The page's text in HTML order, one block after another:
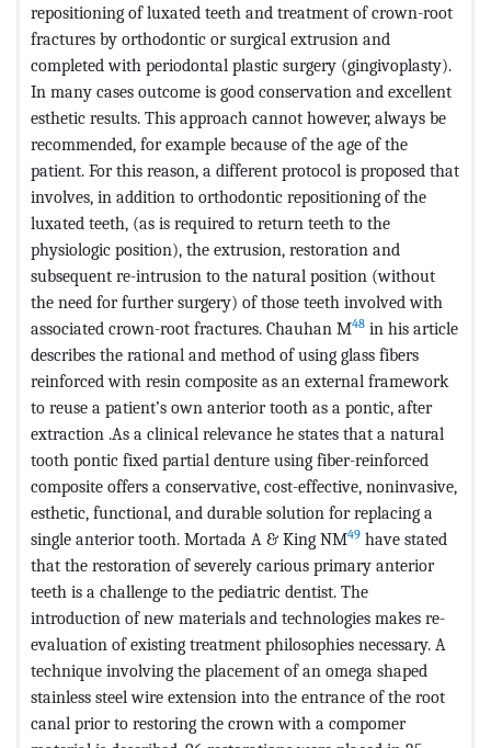
repositioning of luxated teeth and treatment of crown-root
fractures by orthodontic or surgical extrusion and
completed with periodontal plastic surgery (gingivoplasty).
In many cases outcome is good conservation and excellent
esthetic results. This approach cannot however, always be
recommended, for example because of the age of the
patient. For this reason, a different protocol is proposed that
involves, in addition to orthodontic repositioning of the
luxated teeth, (as is required to return teeth to the
physiologic position), the extrusion, restoration and
subsequent re-intrusion to the natural position (without
the need for further surgery) of those teeth involved with
associated crown-root fractures. Chauhan M48 in his article
describes the rational and method of using glass fibers
reinforced with resin composite as an external framework
to reuse a patient’s own anterior tooth as a pontic, after
extraction .As a clinical relevance he states that a natural
tooth pontic fixed partial denture using fiber-reinforced
composite offers a conservative, cost-effective, noninvasive,
esthetic, functional, and durable solution for replacing a
single anterior tooth. Mortada A & King NM49 have stated
that the restoration of severely carious primary anterior
teeth is a challenge to the pediatric dentist. The
introduction of new materials and technologies makes re-
evaluation of existing treatment philosophies necessary. A
technique involving the placement of an omega shaped
stainless steel wire extension into the entrance of the root
canal prior to restoring the crown with a compomer